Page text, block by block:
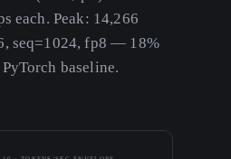
each. Peak: 14,266
seq=1024, fp8 — 18%
baseline.